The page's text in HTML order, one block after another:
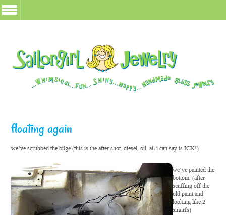
floating again
we’ve scrubbed the bilge (this is the after shot. diesel, oil, all i can say is ICK!)
we’ve painted the
bottom. (after
scuffing off the
old paint and
looking like 2
smurfs)